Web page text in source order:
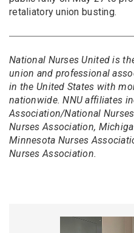
retaliatory union busting.
National Nurses United is
union and professional
in the United States with
nationwide. NNU affiliates
Association/National
Nurses Association,
Minnesota Nurses
Nurses Association.